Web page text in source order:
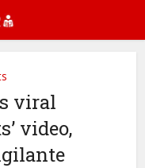
viral
video,